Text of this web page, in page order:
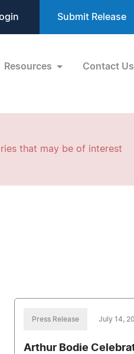
Submit Release
Resources Contact Us
that may be of interest
Press Release July 14,
Arthur Bodie